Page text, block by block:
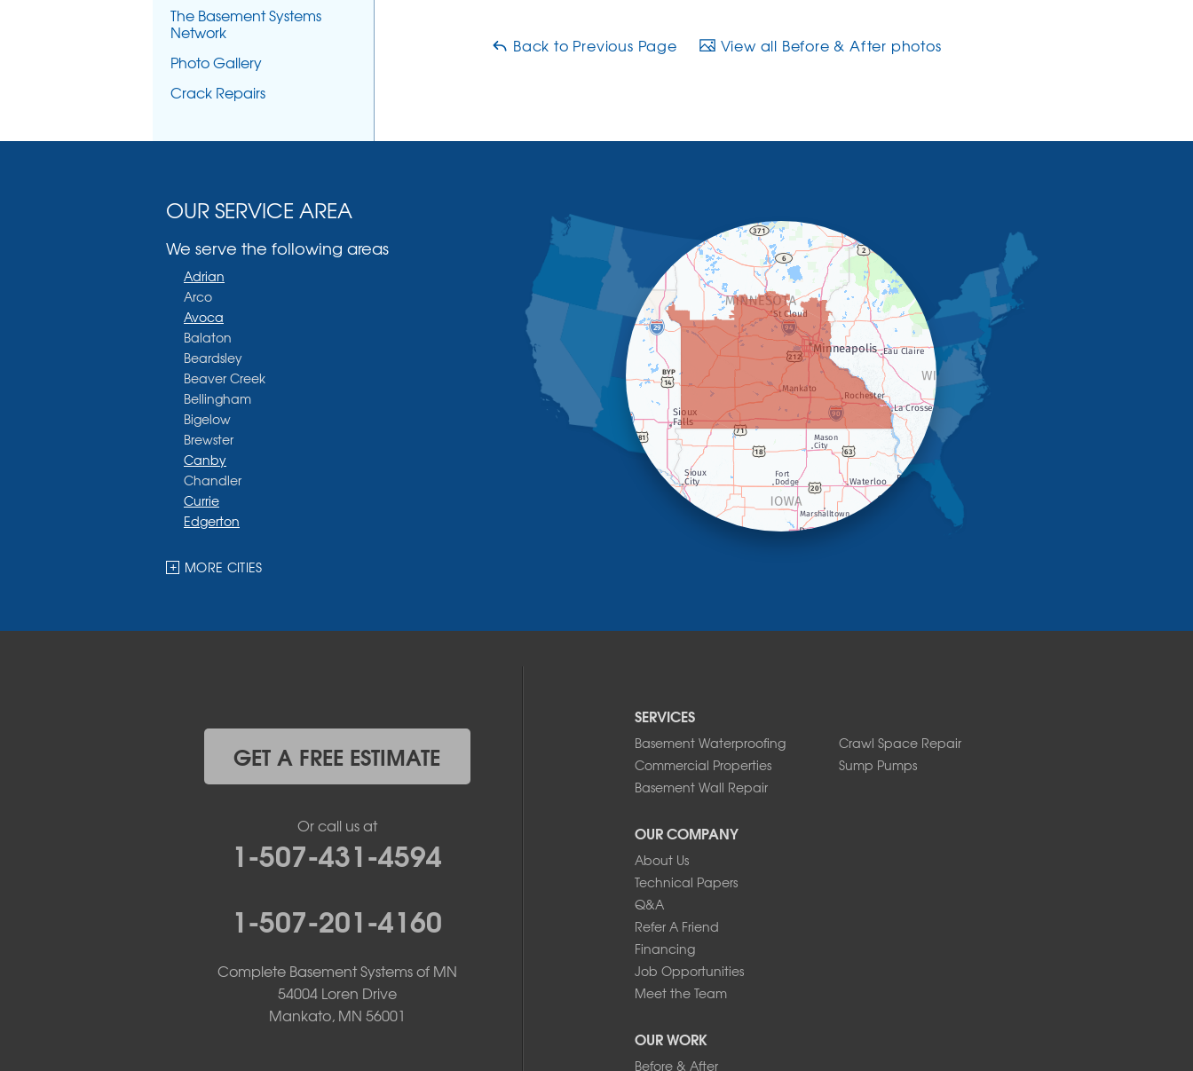
Back to Previous Page View all Before & After photos
The Basement Systems
Network
Photo Gallery
Crack Repairs
OUR SERVICE AREA
We serve the following areas
Adrian
Arco
Avoca
Balaton
Beardsley
Beaver Creek
Bellingham
Bigelow
Brewster
Canby
Chandler
Currie
Edgerton
Fulda
Ivanhoe
Kanaranzi
Kenneth
Magnolia
Minneota
MORE CITIES
SERVICES
Basement Waterproofing
Crawl Space Repair
Commercial Properties
Sump Pumps
Basement Wall Repair
OUR COMPANY
About Us
Technical Papers
Q&A
Refer A Friend
Financing
Job Opportunities
Meet the Team
OUR WORK
Before & After
GET A FREE ESTIMATE
Or call us at
1-507-431-4594
1-507-201-4160
Complete Basement Systems of MN
54004 Loren Drive
Mankato, MN 56001